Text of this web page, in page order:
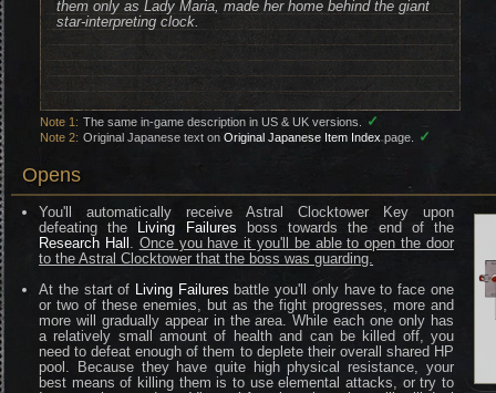
them only as Lady Maria, made her home behind the giant
star-interpreting clock.
Note 1: The same in-game description in US & UK versions. ✓
Note 2: Original Japanese text on Original Japanese Item Indexpage. ✓
Opens
You'll automatically receive Astral Clocktower Key upon
defeating the Living Failures boss towards the end of the
Research Hall . Once you have it you'll be able to open the door
to the Astral Clocktower that the boss was guarding.
At the start of Living Failures battle you'll only have to face one
or two of these enemies, but as the fight progresses, more and
more will gradually appear in the area. While each one only has
a relatively small amount of health and can be killed off, you
need to defeat enough of them to deplete their overall shared HP
pool. Because they have quite high physical resistance, your
best means of killing them is to use elemental attacks, or try to